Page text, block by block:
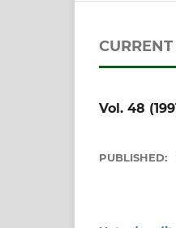
CURRENT
Vol. 48
PUBLISHED: